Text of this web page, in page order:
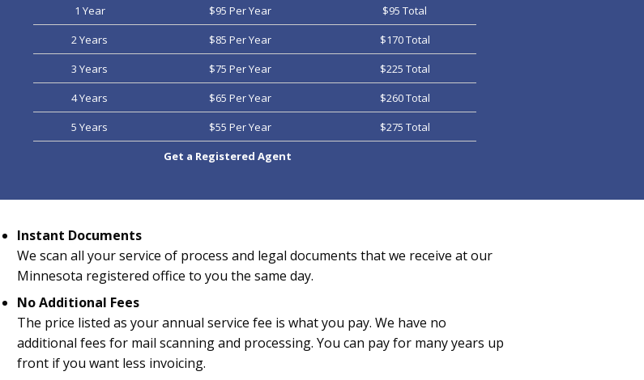
1 Year $95 Per Year
$95 Total
2 Years
$85 Per Year
$170 Total
3 Years
$75 Per Year
$225 Total
4 Years
$65 Per Year
$260 Total
5 Years
$55 Per Year
$275 Total
Get a Registered Agent
Instant Documents
We scan all your service of process and legal documents that we receive at our
Minnesota registered office to you the same day.
No Additional Fees
The price listed as your annual service fee is what you pay. We have no
additional fees for mail scanning and processing. You can pay for many years up
front if you want less invoicing.